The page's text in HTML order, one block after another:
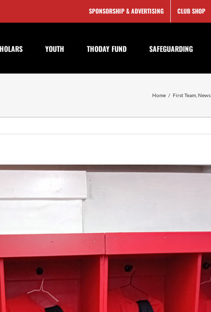
SPONSORSHIP & ADVERTISING CLUB SHOP
YOUTH THODAY FUND SAFEGUARDING
Home / First Team News